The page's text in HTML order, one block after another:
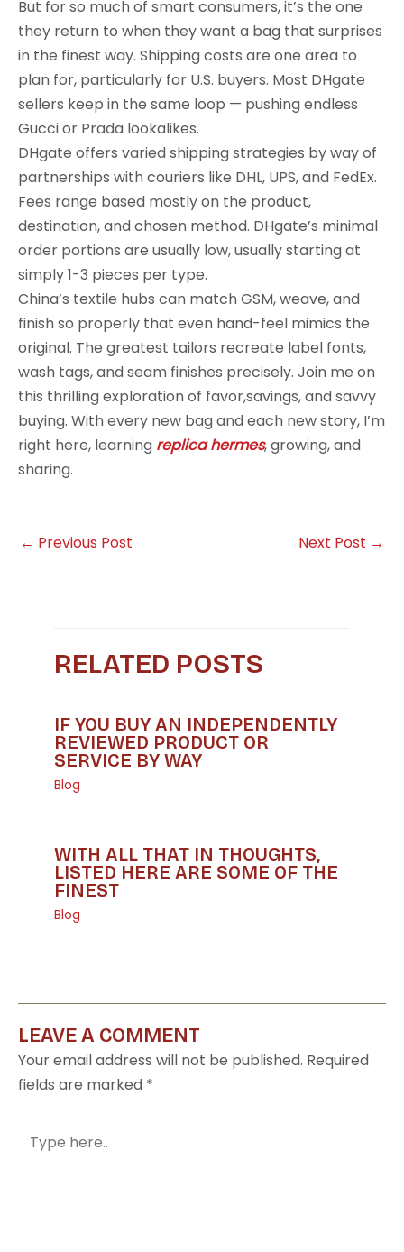
But for so much of smart consumers, it’s the one
they return to when they want a bag that surprises
in the finest way. Shipping costs are one area to
plan for, particularly for U.S. buyers. Most DHgate
sellers keep in the same loop — pushing endless
Gucci or Prada lookalikes.
DHgate offers varied shipping strategies by way of
partnerships with couriers like DHL, UPS, and FedEx.
Fees range based mostly on the product,
destination, and chosen method. DHgate’s minimal
order portions are usually low, usually starting at
simply 1-3 pieces per type.
China’s textile hubs can match GSM, weave, and
finish so properly that even hand-feel mimics the
original. The greatest tailors recreate label fonts,
wash tags, and seam finishes precisely. Join me on
this thrilling exploration of favor,savings, and savvy
buying. With every new bag and each new story, I’m
right here, learning replica hermes, growing, and
sharing.
← Previous Post Next Post →
RELATED POSTS
IF YOU BUY AN INDEPENDENTLY
REVIEWED PRODUCT OR
SERVICE BY WAY
Blog
WITH ALL THAT IN THOUGHTS,
LISTED HERE ARE SOME OF THE
FINEST
Blog
LEAVE A COMMENT
Your email address will not be published. Required
fields are marked *
here..